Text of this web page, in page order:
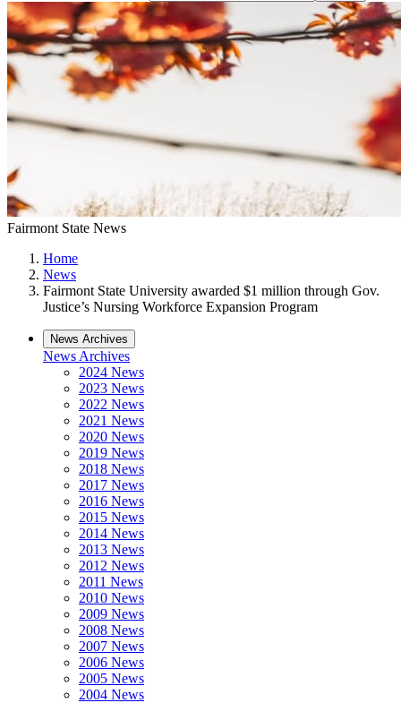
Fairmont State News
Home
News
Fairmont State University awarded $1 million through Gov.
Justice’s Nursing Workforce Expansion Program
News Archives
News Archives
2024 News
2023 News
2022 News
2021 News
2020 News
2019 News
2018 News
2017 News
2016 News
2015 News
2014 News
2013 News
2012 News
2011 News
2010 News
2009 News
2008 News
2007 News
2006 News
2005 News
2004 News